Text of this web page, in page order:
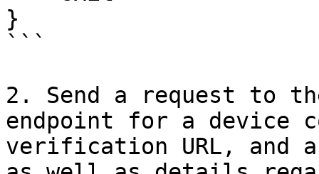
}
```
2. Send a request to
endpoint for a device
verification URL, and